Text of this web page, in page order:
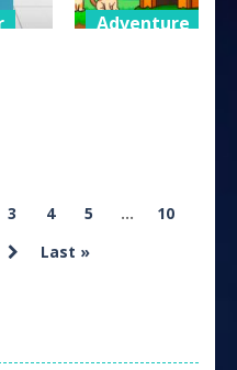
Adventure
3 4 5 ...
10
Last »